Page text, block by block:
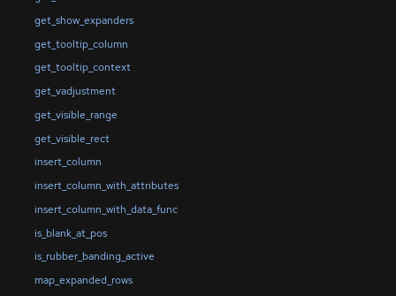
get_show_expanders
get_tooltip_column
get_tooltip_context
get_vadjustment
get_visible_range
get_visible_rect
insert_column
insert_column_with_attributes
insert_column_with_data_func
is_blank_at_pos
is_rubber_banding_active
map_expanded_rows